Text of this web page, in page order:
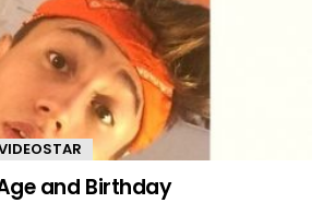
and Birthday